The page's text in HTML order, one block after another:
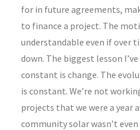
for in future agreements,
to finance a project. The
understandable even if over
down. The biggest lesson
constant is change. The
is constant. We’re not
projects that we were a year
community solar wasn’t